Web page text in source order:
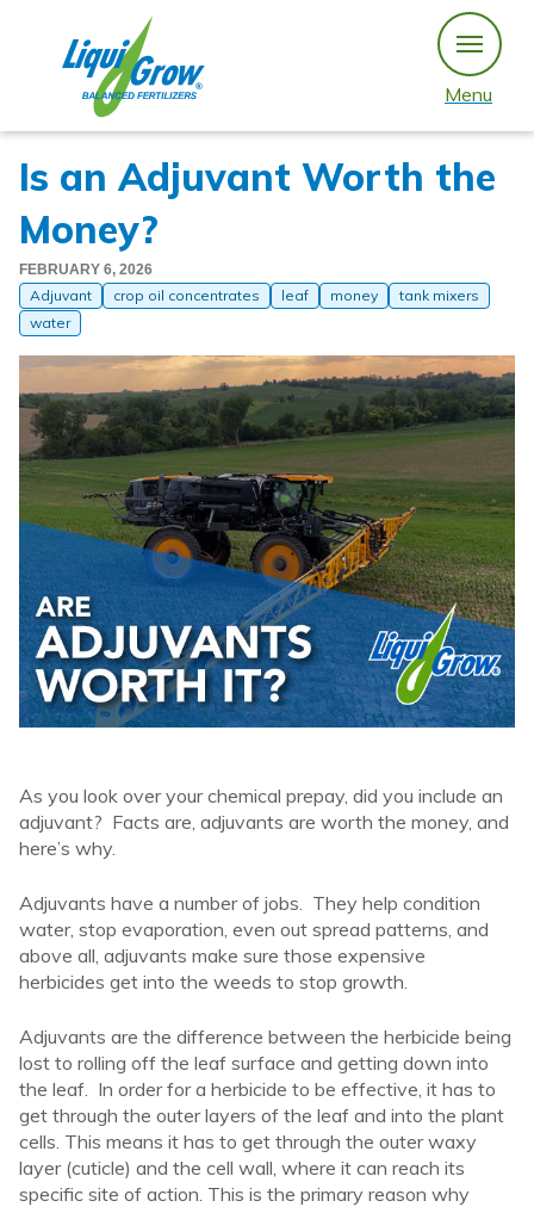
content
Menu
Is an Adjuvant Worth the
Money?
FEBRUARY 6, 2026
Adjuvant crop oil concentrates leaf money
tank mixers
water
As you look over your chemical prepay, did you include an
adjuvant? Facts are, adjuvants are worth the money, and
here’s why.
Adjuvants have a number of jobs. They help condition
water, stop evaporation, even out spread patterns, and
above all, adjuvants make sure those expensive
herbicides get into the weeds to stop growth.
Adjuvants are the difference between the herbicide being
lost to rolling off the leaf surface and getting down into
the leaf. In order for a herbicide to be effective, it has to
get through the outer layers of the leaf and into the plant
cells. This means it has to get through the outer waxy
layer (cuticle) and the cell wall, where it can reach its
specific site of action. This is the primary reason why